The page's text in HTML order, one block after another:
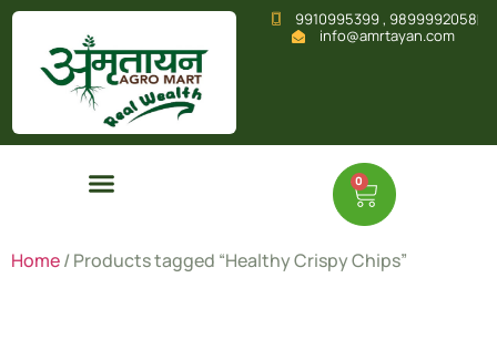
9910995399 , 9899992058
info@amrtayan.com
0
Home/ Products tagged “Healthy Crispy Chips”